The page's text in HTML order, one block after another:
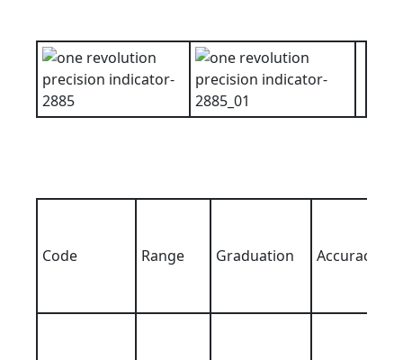
Code Range Graduation Accuracy